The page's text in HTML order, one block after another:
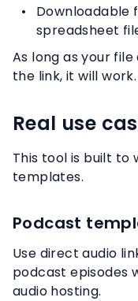
Downloadable
spreadsheet
As long as your
the link, it will work.
Real use
This tool is built to
templates.
Podcast
Use direct audio
podcast episodes
audio hosting.